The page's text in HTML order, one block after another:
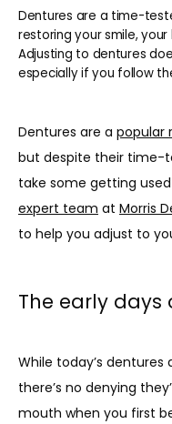
PATIENT
Dentures are a time-
restoring your smile,
Adjusting to dentures
especially if you follow
Dentures are a popular
but despite their time-
take some getting used
expert team at Morris
to help you adjust to
The early
While today’s
there’s no denying
mouth when you first